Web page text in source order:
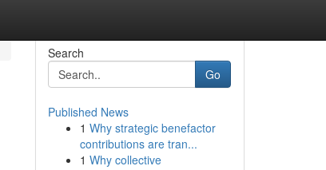
Search
Go
Published News
1 Why strategic benefactor
contributions are tran...
1 Why collective